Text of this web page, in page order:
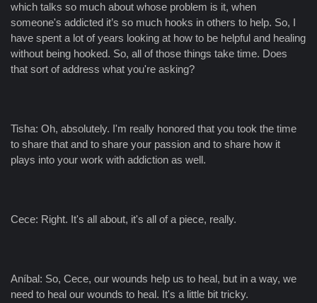
which talks so much about whose problem is it, when
someone's addicted it’s so much hooks in others to help. So, I
have spent a lot of years looking at how to be helpful and healing
without being hooked. So, all of those things take time. Does
that sort of address what you're asking?
Tisha: Oh, absolutely. I'm really honored that you took the time
to share that and to share your passion and to share how it
plays into your work with addiction as well.
Cece: Right. It's all about, it's all of a piece, really.
Aníbal: So, Cece, our wounds help us to heal, but in a way, we
need to heal our wounds to heal. It's a little bit tricky.